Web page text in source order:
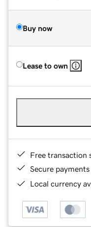
Buy now
Lease to own
Free transaction
Secure payments
Local currency